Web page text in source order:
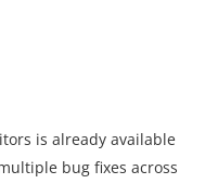
is already available
bug fixes across